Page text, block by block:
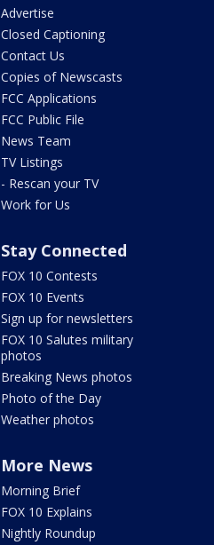
Advertise
Closed Captioning
Contact Us
Copies of Newscasts
FCC Applications
FCC Public File
News Team
TV Listings
- Rescan your TV
Work for Us
Stay Connected
FOX 10 Contests
FOX 10 Events
Sign up for newsletters
FOX 10 Salutes military
photos
Breaking News photos
Photo of the Day
Weather photos
More News
Morning Brief
FOX 10 Explains
Nightly Roundup